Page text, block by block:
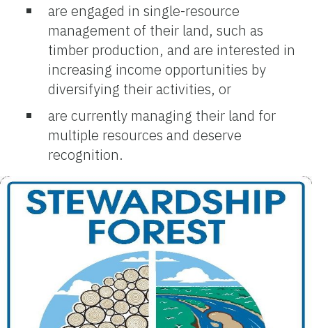
are engaged in single-resource
management of their land, such as
timber production, and are interested in
increasing income opportunities by
diversifying their activities, or
are currently managing their land for
multiple resources and deserve
recognition.